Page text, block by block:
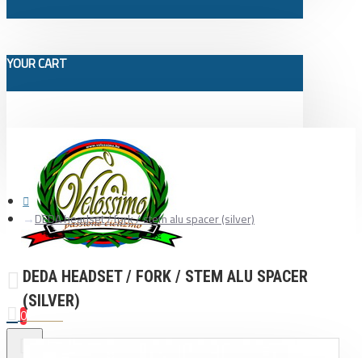
YOUR CART
0
DEDA headset / fork / stem alu spacer (silver)
DEDA HEADSET / FORK / STEM ALU SPACER
(SILVER)